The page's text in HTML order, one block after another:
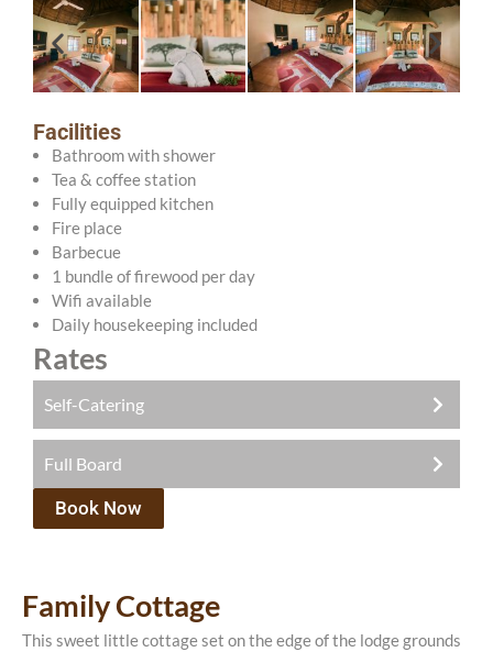
Facilities
Bathroom with shower
Tea & coffee station
Fully equipped kitchen
Fire place
Barbecue
1 bundle of firewood per day
Wifi available
Daily housekeeping included
Rates
Self-Catering
R750.00 pppn (adults)
R375.00 pppn (children age 4-12)
There is a once-off conversation fee of R200 payable
There is an activity included with every night that
you stay with us. You can choose from: a bush walk,
game drive, bird watching or fishing.
Full Board
R1500.00 per person per night sharing, with a
There is a once-off conservation fee of R200 payable
with your booking.
Book Now
Family Cottage
This sweet little cottage set on the edge of the lodge grounds